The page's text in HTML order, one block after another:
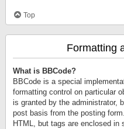
Top
Formatting
What is BBCode?
BBCode is a special
formatting control on particular
is granted by the administrator,
post basis from the posting
HTML, but tags are enclosed in